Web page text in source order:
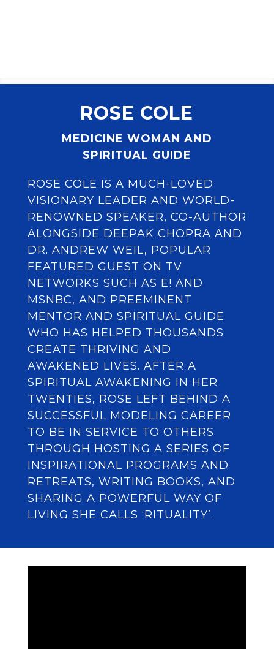
ROSE COLE
MEDICINE WOMAN AND
SPIRITUAL GUIDE
ROSE COLE IS A MUCH-LOVED
VISIONARY LEADER AND WORLD-
RENOWNED SPEAKER, CO-AUTHOR
ALONGSIDE DEEPAK CHOPRA AND
DR. ANDREW WEIL, POPULAR
FEATURED GUEST ON TV
NETWORKS SUCH AS E! AND
MSNBC, AND PREEMINENT
MENTOR AND SPIRITUAL GUIDE
WHO HAS HELPED THOUSANDS
CREATE THRIVING AND
AWAKENED LIVES. AFTER A
SPIRITUAL AWAKENING IN HER
TWENTIES, ROSE LEFT BEHIND A
SUCCESSFUL MODELING CAREER
TO BE IN SERVICE TO OTHERS
THROUGH HOSTING A SERIES OF
INSPIRATIONAL PROGRAMS AND
RETREATS, WRITING BOOKS, AND
SHARING A POWERFUL WAY OF
LIVING SHE CALLS ‘RITUALITY’.